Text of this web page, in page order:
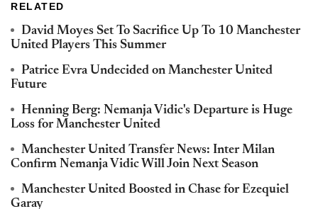
RELATED
David Moyes Set To Sacrifice Up To 10 Manchester
United Players This Summer
Patrice Evra Undecided on Manchester United
Future
Henning Berg: Nemanja Vidic's Departure is Huge
Loss for Manchester United
Manchester United Transfer News: Inter Milan
Confirm Nemanja Vidic Will Join Next Season
Manchester United Boosted in Chase for Ezequiel
Garay